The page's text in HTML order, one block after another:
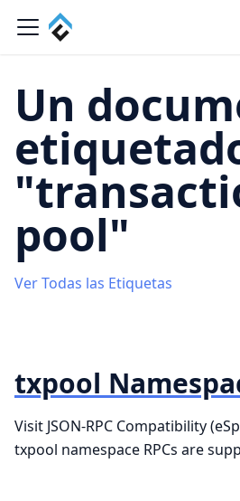
Un
pool"
Ver Todas las Etiquetas
txpool
Visit JSON-RPC Compatibility
txpool namespace RPCs are